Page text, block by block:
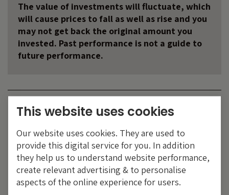
The value of investments will fluctuate, which
will cause prices to fall as well as rise and you
may not get back the original amount you
invested. Past performance is not a guide to
future performance.
Category: EMERGING MARKETS
Latin America
Share:
This website uses cookies
Our website uses cookies. They are used to
provide this digital service for you. In addition
they help us to understand website performance,
create relevant advertising & to personalise
aspects of the online experience for users.